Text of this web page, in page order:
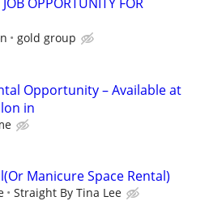
gold group
Opportunity – Available at
in
Manicure Space Rental)
Straight By Tina Lee